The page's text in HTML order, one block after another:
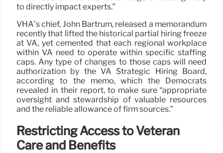
to directly impact experts.”
VHA’s chief, John Bartrum, released a memorandum
recently that lifted the historical partial hiring freeze
at VA, yet cemented that each regional workplace
within VA need to operate within specific staffing
caps. Any type of changes to those caps will need
authorization by the VA Strategic Hiring Board,
according to the memo, which the Democrats
revealed in their report, to make sure “appropriate
oversight and stewardship of valuable resources
and the reliable allowance of firm sources.”
Restricting Access to Veteran
Care and Benefits